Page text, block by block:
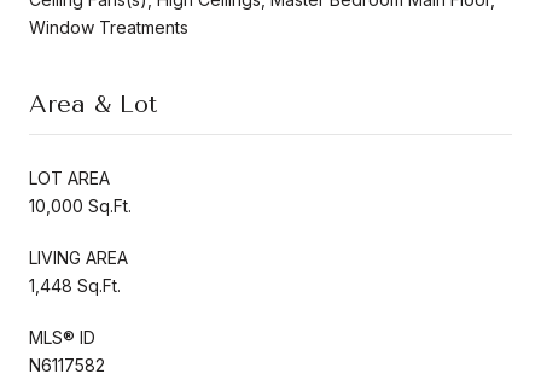
Window Treatments
Area & Lot
LOT AREA
10,000 Sq.Ft.
LIVING AREA
1,448 Sq.Ft.
MLS® ID
N6117582